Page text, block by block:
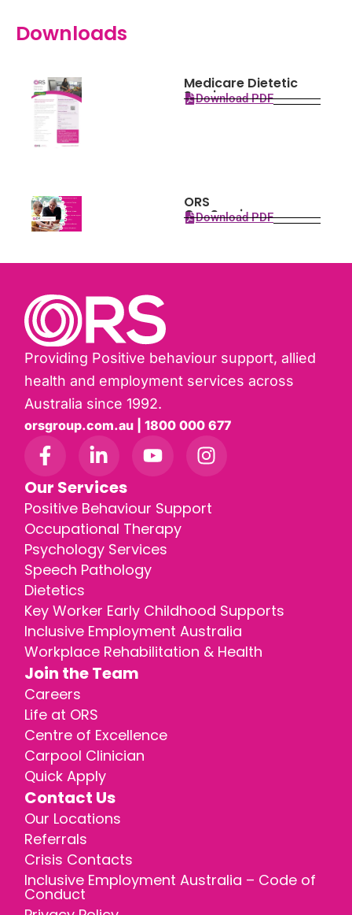
Downloads
Medicare Dietetic
Services
Download PDF
ORS
Our Services
Download PDF
Providing Positive behaviour support, allied
health and employment services across
Australia since 1992.
orsgroup.com.au | 1800 000 677
Our Services
Positive Behaviour Support
Occupational Therapy
Psychology Services
Speech Pathology
Dietetics
Key Worker Early Childhood Supports
Inclusive Employment Australia
Workplace Rehabilitation & Health
Join the Team
Careers
Life at ORS
Centre of Excellence
Carpool Clinician
Quick Apply
Contact Us
Our Locations
Referrals
Crisis Contacts
Inclusive Employment Australia – Code of
Conduct